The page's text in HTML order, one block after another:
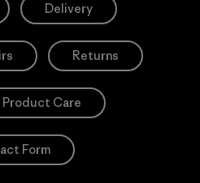
Delivery
Returns
Product Care
Form